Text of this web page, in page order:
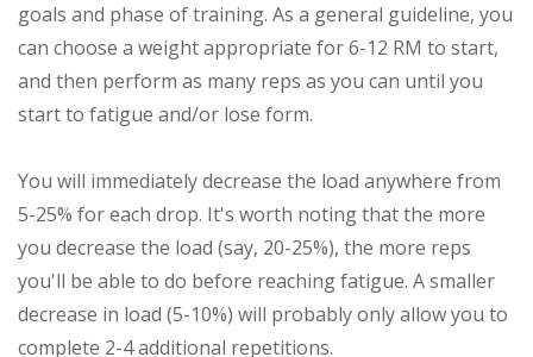
goals and phase of training. As a general guideline, you
can choose a weight appropriate for 6-12 RM to start,
and then perform as many reps as you can until you
start to fatigue and/or lose form.
You will immediately decrease the load anywhere from
5-25% for each drop. It's worth noting that the more
you decrease the load (say, 20-25%), the more reps
you'll be able to do before reaching fatigue. A smaller
decrease in load (5-10%) will probably only allow you to
complete 2-4 additional repetitions.